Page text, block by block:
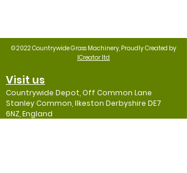
© 2022 Countrywide Grass Machinery, Proudly Created by
ICreator ltd
Visit us
Countrywide Depot, Off Common Lane
Stanley Common, Ilkeston Derbyshire DE7
6NZ, England